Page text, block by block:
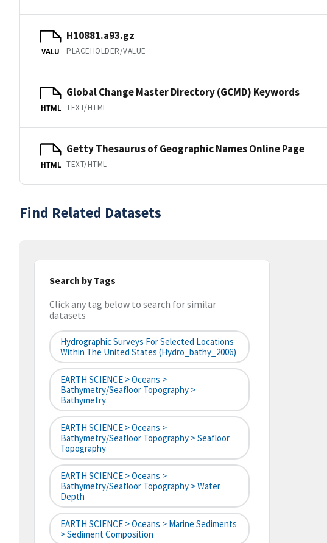
VALU
H10881.a93.gz
PLACEHOLDER/VALUE
HTML
Global Change Master Directory (GCMD) Keywords
TEXT/HTML
HTML
Getty Thesaurus of Geographic Names Online Page
TEXT/HTML
Find Related Datasets
Search by Tags
Click any tag below to search for similar
datasets
Hydrographic Surveys For Selected Locations
Within The United States (hydro_bathy_2006)
EARTH SCIENCE > Oceans >
Bathymetry/Seafloor Topography >
Bathymetry
EARTH SCIENCE > Oceans >
Bathymetry/Seafloor Topography > Seafloor
Topography
EARTH SCIENCE > Oceans >
Bathymetry/Seafloor Topography > Water
Depth
EARTH SCIENCE > Oceans > Marine Sediments
> Sediment Composition